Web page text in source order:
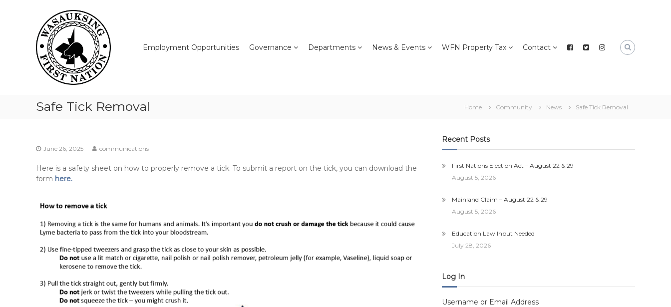
Wasauksing
First
Nation
Our
community
moving
forward
Employment Opportunities Governance Departments News & Events WFN Property Tax Contact
Safe Tick Removal Home Community News Safe Tick Removal
June 26, 2025 communications
Here is a safety sheet on how to properly remove a tick. To submit a report on the tick, you can download the
form here.
Recent Posts
First Nations Election Act – August 22 & 29
August 5, 2026
Mainland Claim – August 22 & 29
August 5, 2026
Education Law Input Needed
July 28, 2026
Log In
Username or Email Address